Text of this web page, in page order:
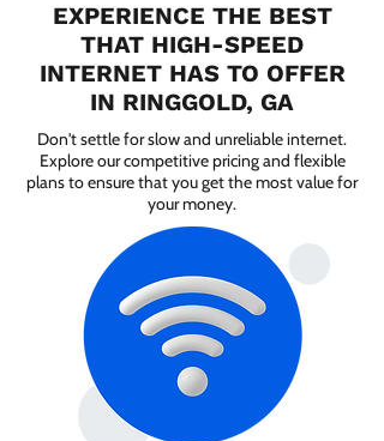
EXPERIENCE THE BEST
THAT HIGH-SPEED
INTERNET HAS TO OFFER
IN RINGGOLD, GA
Don't settle for slow and unreliable internet.
Explore our competitive pricing and flexible
plans to ensure that you get the most value for
your money.